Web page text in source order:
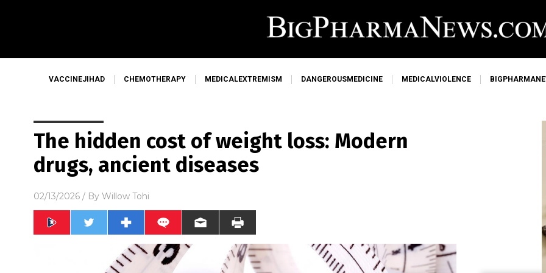
VACCINEJIHAD CHEMOTHERAPY MEDICALEXTREMISM DANGEROUSMEDICINE MEDICALVIOLENCE
The hidden cost of weight loss: Modern
drugs, ancient diseases
02/13/2026 / By Willow Tohi